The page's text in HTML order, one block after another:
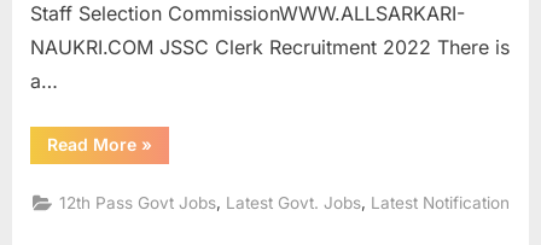
Staff Selection CommissionWWW.ALLSARKARI-
NAUKRI.COM JSSC Clerk Recruitment 2022 There is
a…
Read More“12th
pass
naukri
in
»
12th Pass Govt Jobs, Latest Govt. Jobs, Latest Notification